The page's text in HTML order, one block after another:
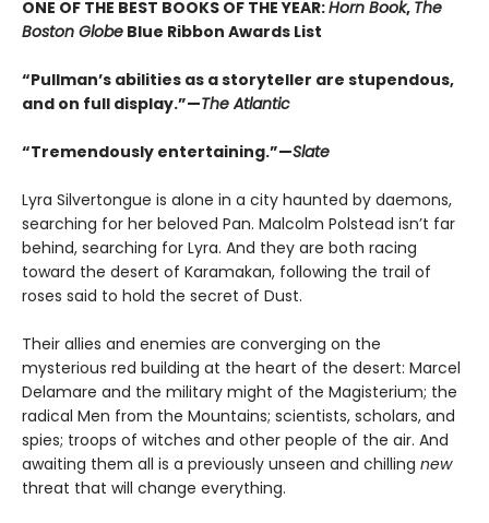
ONE OF THE BEST BOOKS OF THE YEAR:Horn Book, The
Boston Globe Blue Ribbon Awards List
“Pullman’s abilities as a storyteller are stupendous,
and on full display.”—The Atlantic
“Tremendously entertaining.”—Slate
Lyra Silvertongue is alone in a city haunted by daemons,
searching for her beloved Pan. Malcolm Polstead isn’t far
behind, searching for Lyra. And they are both racing
toward the desert of Karamakan, following the trail of
roses said to hold the secret of Dust.
Their allies and enemies are converging on the
mysterious red building at the heart of the desert: Marcel
Delamare and the military might of the Magisterium; the
radical Men from the Mountains; scientists, scholars, and
spies; troops of witches and other people of the air. And
awaiting them all is a previously unseen and chilling new
threat that will change everything.